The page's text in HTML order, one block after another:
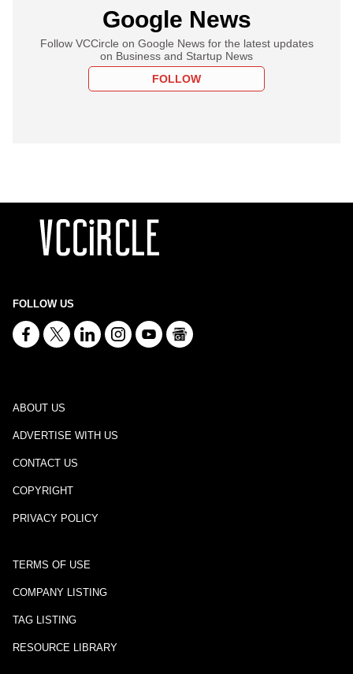
Google News
Follow VCCircle on Google News for the latest updates
on Business and Startup News
FOLLOW
FOLLOW US
ABOUT US
ADVERTISE WITH US
CONTACT US
COPYRIGHT
PRIVACY POLICY
TERMS OF USE
COMPANY LISTING
TAG LISTING
RESOURCE LIBRARY